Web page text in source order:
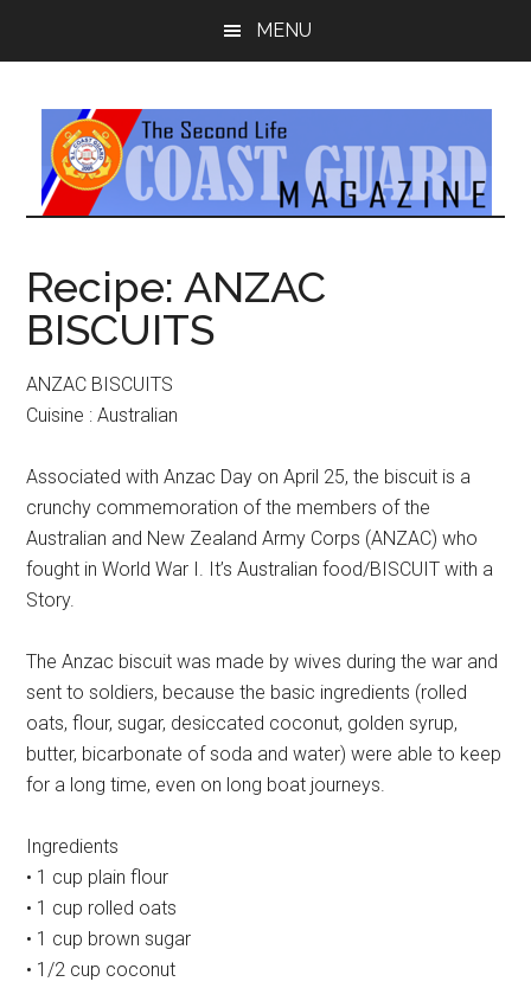
content
sidebar
MENU
Recipe: ANZAC
BISCUITS
ANZAC BISCUITS
Cuisine : Australian
Associated with Anzac Day on April 25, the biscuit is a
crunchy commemoration of the members of the
Australian and New Zealand Army Corps (ANZAC) who
fought in World War I. It’s Australian food/BISCUIT with a
Story.
The Anzac biscuit was made by wives during the war and
sent to soldiers, because the basic ingredients (rolled
oats, flour, sugar, desiccated coconut, golden syrup,
butter, bicarbonate of soda and water) were able to keep
for a long time, even on long boat journeys.
Ingredients
• 1 cup plain flour
• 1 cup rolled oats
• 1 cup brown sugar
• 1/2 cup coconut